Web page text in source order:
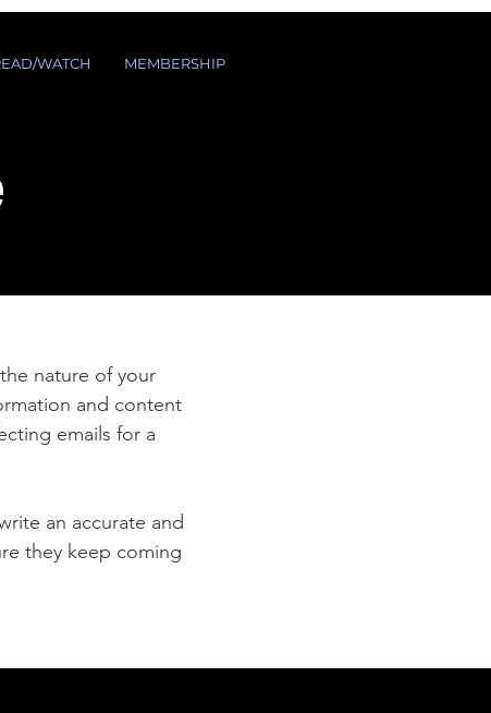
WATCH MEMBERSHIP
nature of your
and content
emails for a
an accurate and
they keep coming